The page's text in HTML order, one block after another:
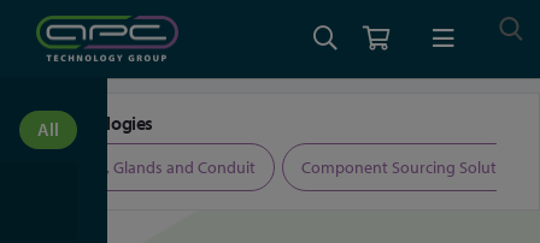
All
All
All
Our Technologies
Cable, Glands and Conduit Component Sourcing Solutions